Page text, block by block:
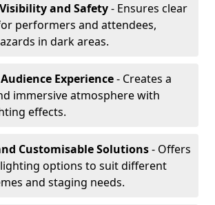
and Safety- Ensures clear
performers and attendees,
in dark areas.
Experience- Creates a
immersive atmosphere with
effects.
Customisable Solutions- Offers
options to suit different
and staging needs.